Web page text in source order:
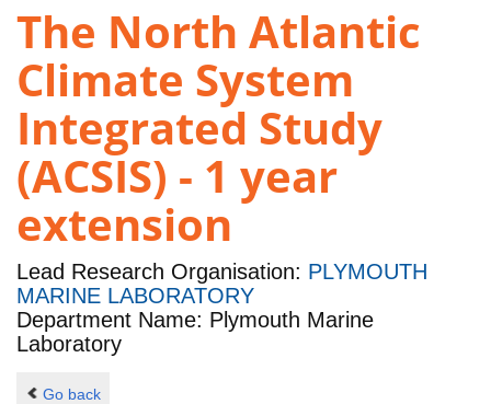
The North Atlantic
Climate System
Integrated Study
(ACSIS) - 1 year
extension
Lead Research Organisation: PLYMOUTH
MARINE LABORATORY
Department Name: Plymouth Marine
Laboratory
Go back